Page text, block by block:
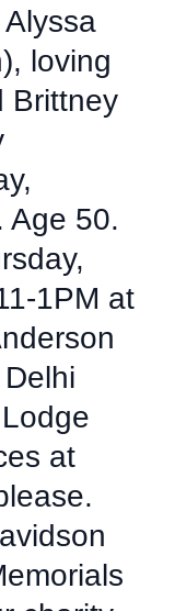
loving
Brittney
Age 50.
1PM at
at